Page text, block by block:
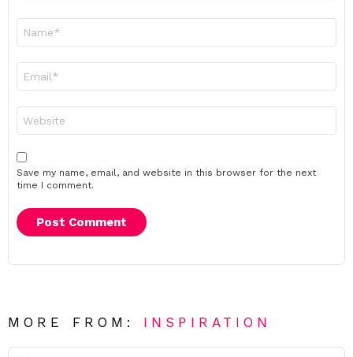
Save my name, email, and website in this browser for the next
time I comment.
MORE FROM: INSPIRATION